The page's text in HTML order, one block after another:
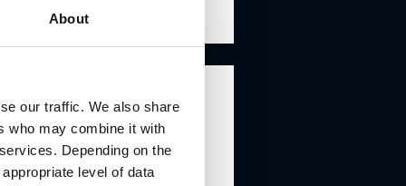
About
our traffic. We also share
who may combine it with
Depending on the
level of data